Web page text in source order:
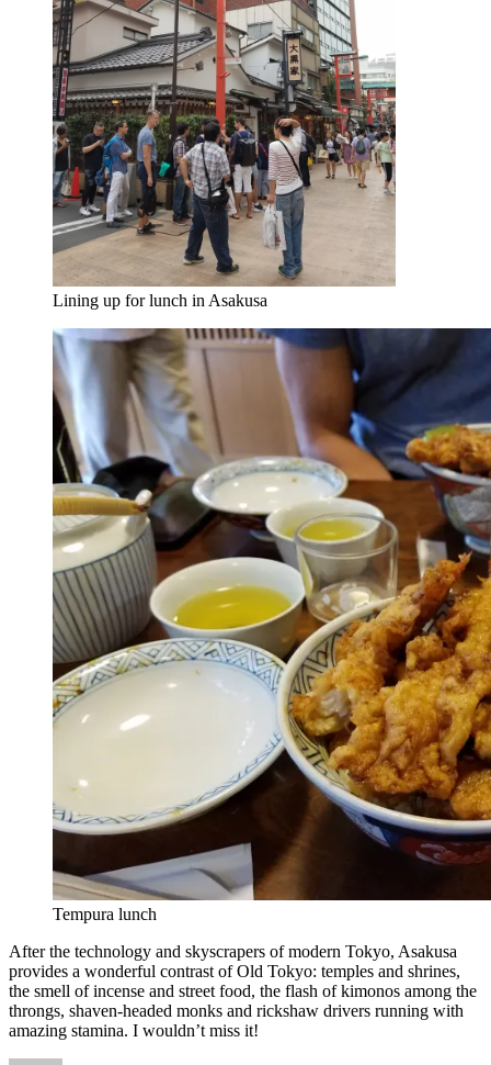
Lining up for lunch in Asakusa
Tempura lunch
After the technology and skyscrapers of modern Tokyo, Asakusa
provides a wonderful contrast of Old Tokyo: temples and shrines,
the smell of incense and street food, the flash of kimonos among the
throngs, shaven-headed monks and rickshaw drivers running with
amazing stamina. I wouldn’t miss it!